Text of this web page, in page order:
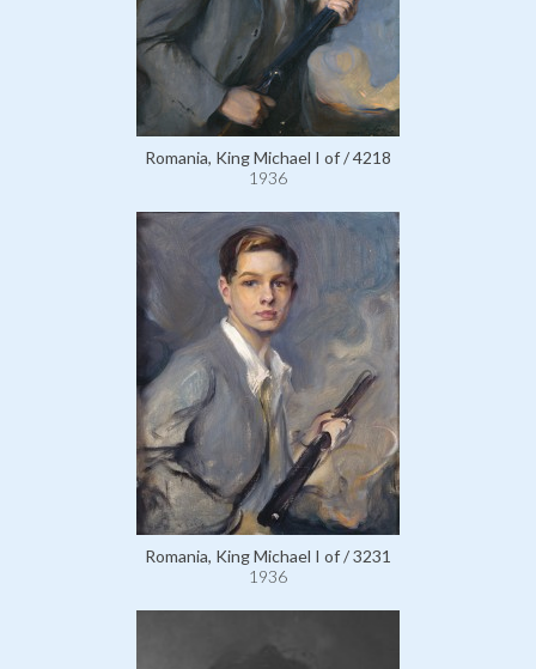
Romania, King Michael I of / 4218
1936
Romania, King Michael I of / 3231
1936